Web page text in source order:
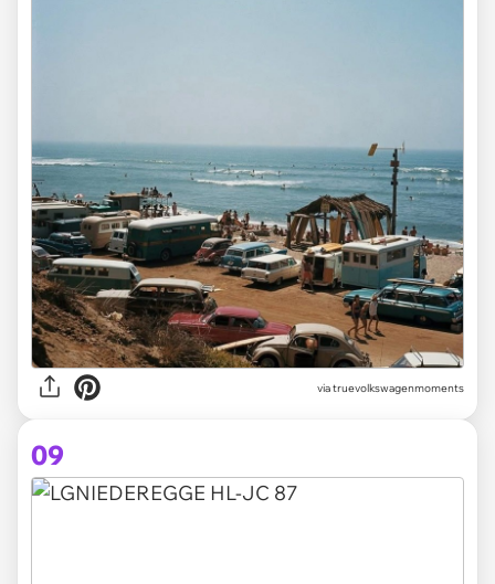
via truevolkswagenmoments
09